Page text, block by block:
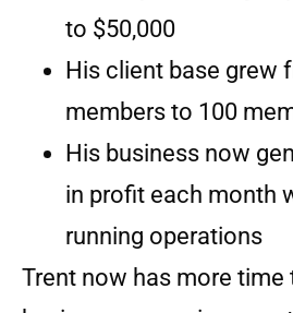
to $50,000
His client base grew
members to 100
His business now
in profit each month
running operations
Trent now has more